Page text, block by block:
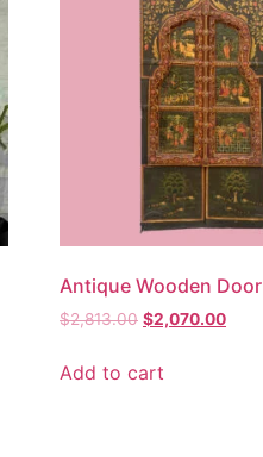
Antique Wooden Door
$2,813.00 $2,070.00
Add to cart